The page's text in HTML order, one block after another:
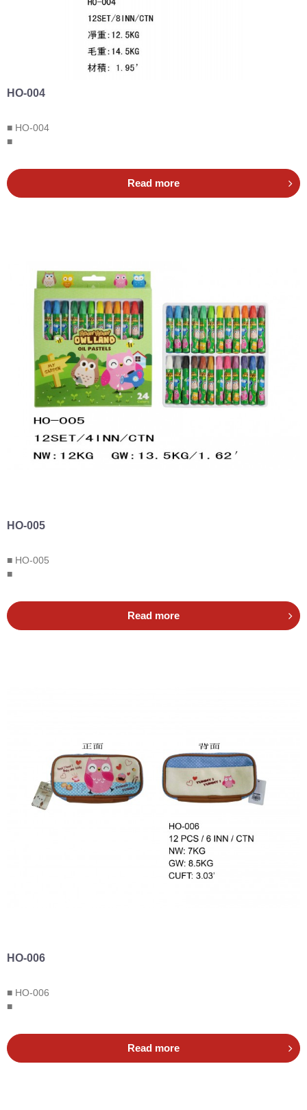
HO-004
■ HO-004
■
Read more
HO-005
■ HO-005
■
Read more
HO-006
■ HO-006
■
Read more